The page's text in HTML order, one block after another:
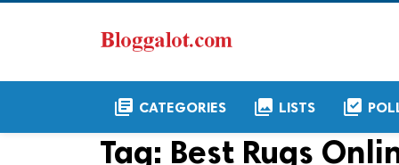
library_books CATEGORIES collections LISTS library_add_check
Tag: Best Rugs